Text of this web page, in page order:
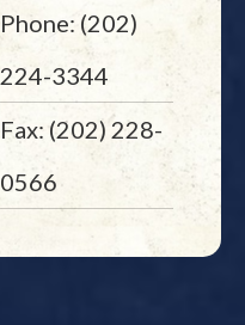
Phone: (202)
224-3344
Fax: (202) 228-
0566